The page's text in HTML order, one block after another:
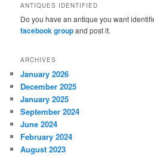
ANTIQUES IDENTIFIED
Do you have an antique you want
facebook groupand post it.
ARCHIVES
January 2026
December 2025
January 2025
September 2024
June 2024
February 2024
August 2023